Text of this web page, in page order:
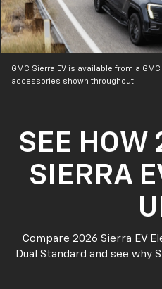
GMC Sierra EV is available from a
accessories shown throughout.
SEE HOW
SIERRA
Compare 2026 Sierra EV
Dual Standard and see why